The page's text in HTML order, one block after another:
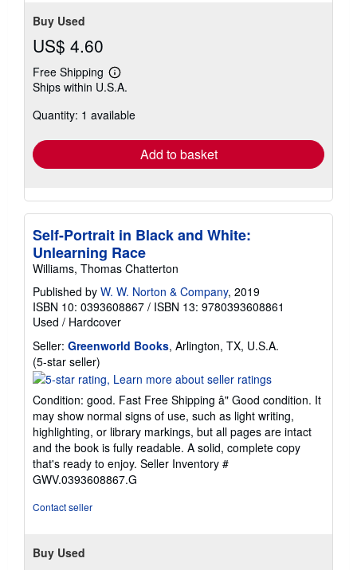
Buy Used
US$ 4.60
Free Shipping
Learn
more
shipping
Ships within U.S.A.
Quantity: 1 available
Add to basket
Self-Portrait in Black and White:
Unlearning Race
Williams, Thomas Chatterton
Published by W. W. Norton & Company, 2019
ISBN 10: 0393608867 / ISBN 13: 9780393608861
Used / Hardcover
Seller: Greenworld Books, Arlington, TX, U.S.A.
(5-star seller)
rating
out
of
5
stars
Condition: good. Fast Free Shipping â" Good condition. It
may show normal signs of use, such as light writing,
highlighting, or library markings, but all pages are intact
and the book is fully readable. A solid, complete copy
that's ready to enjoy. Seller Inventory #
GWV.0393608867.G
Contact seller
Buy Used